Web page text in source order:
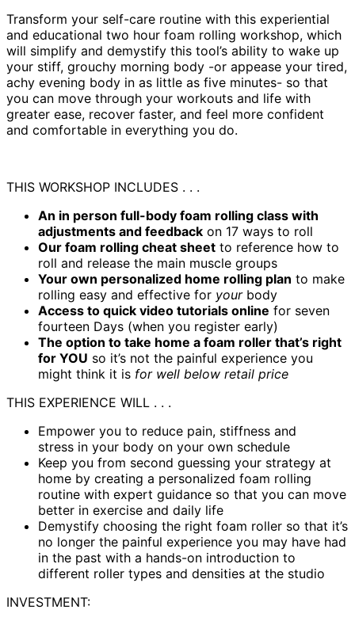
​Transform your self-care routine with this experiential
and educational two hour foam rolling workshop, which
will simplify and demystify this tool’s ability to wake up
your stiff, grouchy morning body -or appease your tired,
achy evening body in as little as five minutes- so that
you can move through your workouts and life with
greater ease, recover faster, and feel more confident
and comfortable in everything you do.
THIS WORKSHOP INCLUDES . . .
An in person full-body foam rolling class with
adjustments and feedback on 17 ways to roll
Our foam rolling cheat sheet to reference how to
roll and release the main muscle groups
Your own personalized home rolling plan to make
rolling easy and effective for yourbody
Access to quick video tutorials online for seven
fourteen Days (when you register early)
The option to take home a foam roller that’s right
for YOU so it’s not the painful experience you
might think it is for well below retail price
THIS EXPERIENCE WILL . . .
Empower you to reduce pain, stiffness and
stress in your body on your own schedule
Keep you from second guessing your strategy at
home by creating a personalized foam rolling
routine with expert guidance so that you can move
better in exercise and daily life
Demystify choosing the right foam roller so that it’s
no longer the painful experience you may have had
in the past with a hands-on introduction to
different roller types and densities at the studio
INVESTMENT: